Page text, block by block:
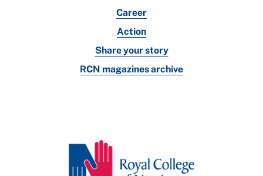
Career
Action
Share your story
RCN magazines archive